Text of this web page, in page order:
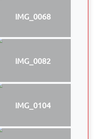
IMG_0068
IMG_0082
IMG_0104